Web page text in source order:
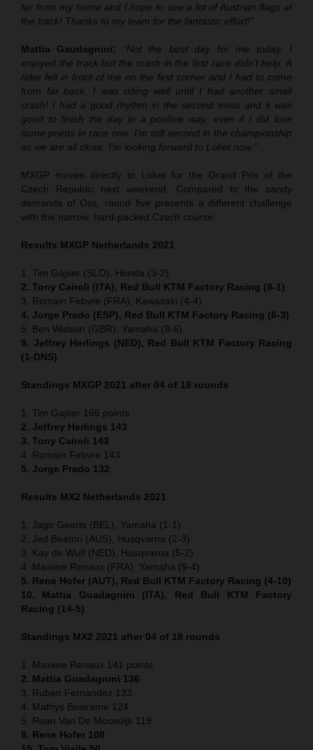
far from my home and I hope to see a lot of Austrian flags at
the track! Thanks to my team for the fantastic effort!”
Mattia Gaudagnini: “Not the best day for me today. I
enjoyed the track but the crash in the first race didn’t help. A
rider fell in front of me on the first corner and I had to come
from far back. I was riding well until I had another small
crash! I had a good rhythm in the second moto and it was
good to finish the day in a positive way, even if I did lose
some points in race one. I’m still second in the championship
as we are all close. I’m looking forward to Loket now.”
MXGP moves directly to Loket for the Grand Prix of the
Czech Republic next weekend. Compared to the sandy
demands of Oss, round five presents a different challenge
with the narrow, hard-packed Czech course.
Results MXGP Netherlands 2021
1. Tim Gajser (SLO), Honda (3-2)
2. Tony Cairoli (ITA), Red Bull KTM Factory Racing (8-1)
3. Romain Febvre (FRA), Kawasaki (4-4)
4. Jorge Prado (ESP), Red Bull KTM Factory Racing (6-3)
5. Ben Watson (GBR), Yamaha (9-6)
9. Jeffrey Herlings (NED), Red Bull KTM Factory Racing
(1-DNS)
Standings MXGP 2021 after 04 of 18 rounds
1. Tim Gajser 166 points
2. Jeffrey Herlings 143
3. Tony Cairoli 143
4. Romain Febvre 143
5. Jorge Prado 132
Results MX2 Netherlands 2021
1. Jago Geerts (BEL), Yamaha (1-1)
2. Jed Beaton (AUS), Husqvarna (2-3)
3. Kay de Wulf (NED), Husqvarna (5-2)
4. Maxime Renaux (FRA), Yamaha (9-4)
5. Rene Hofer (AUT), Red Bull KTM Factory Racing (4-10)
10. Mattia Guadagnini (ITA), Red Bull KTM Factory
Racing (14-5)
Standings MX2 2021 after 04 of 18 rounds
1. Maxime Renaux 141 points
2. Mattia Guadagnini 136
3. Ruben Fernandez 133
4. Mathys Boisrame 124
5. Roan Van De Moosdijk 119
8. Rene Hofer 108